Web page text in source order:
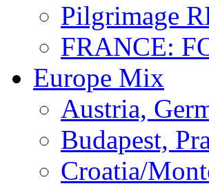
Pilgrimage
FRANCE:
Europe Mix
Austria,
Budapest,
Croatia/